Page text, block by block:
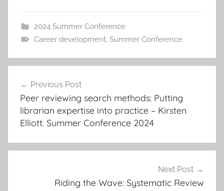
2024 Summer Conference
Career development, Summer Conference
navigation
Previous Post
Peer reviewing search methods: Putting
librarian expertise into practice – Kirsten
Elliott. Summer Conference 2024
Next Post
Riding the Wave: Systematic Review